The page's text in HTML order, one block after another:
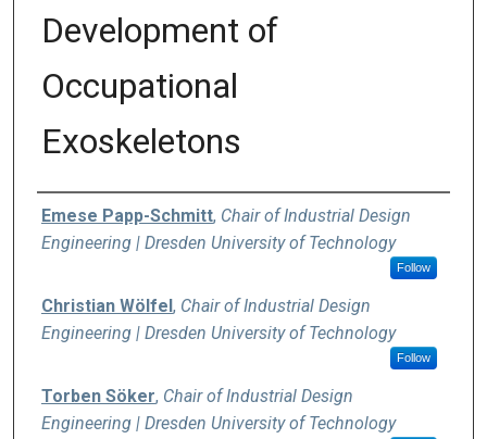
Development of
Occupational
Exoskeletons
Authors
Emese Papp-Schmitt, Chair of Industrial Design
Engineering | Dresden University of Technology
Follow
Christian Wölfel, Chair of Industrial Design
Engineering | Dresden University of Technology
Follow
Torben Söker, Chair of Industrial Design
Engineering | Dresden University of Technology